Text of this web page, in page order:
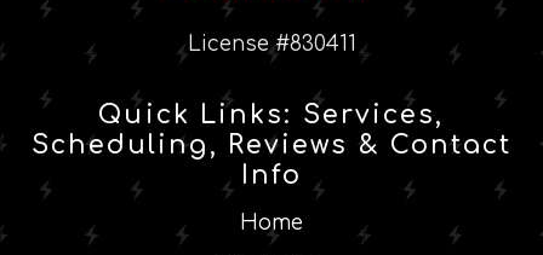
License #830411
Quick Links: Services,
Scheduling, Reviews & Contact
Info
Home